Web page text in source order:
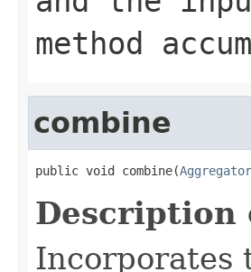
method
combine
public void combine(Aggregator
Description
Incorporates